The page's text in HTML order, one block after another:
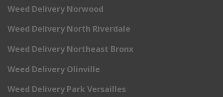
Weed Delivery Norwood
Weed Delivery North Riverdale
Weed Delivery Northeast Bronx
Weed Delivery Olinville
Weed Delivery Park Versailles